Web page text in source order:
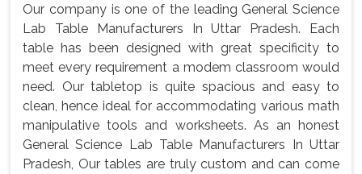
Our company is one of the leading General Science
Lab Table Manufacturers In Uttar Pradesh. Each
table has been designed with great specificity to
meet every requirement a modem classroom would
need. Our tabletop is quite spacious and easy to
clean, hence ideal for accommodating various math
manipulative tools and worksheets. As an honest
General Science Lab Table Manufacturers In Uttar
Pradesh, Our tables are truly custom and can come